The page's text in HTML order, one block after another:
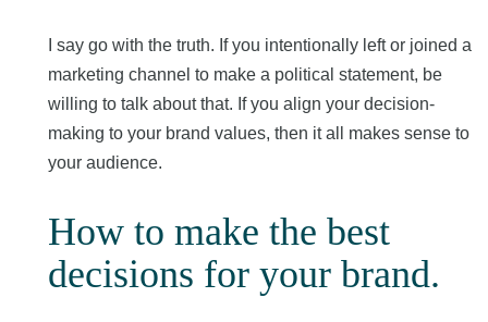
I say go with the truth. If you intentionally left or joined a
marketing channel to make a political statement, be
willing to talk about that. If you align your decision-
making to your brand values, then it all makes sense to
your audience.
How to make the best
decisions for your brand.